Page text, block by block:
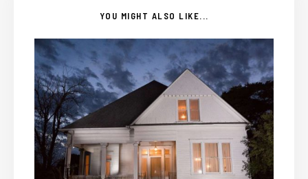
YOU MIGHT ALSO LIKE...